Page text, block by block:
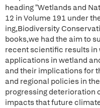
heading "Wetlands and
12 in Volume 191 under
ing,Biodiversity
books,we had the aim to
recent scientific results
applications in wetland
and their implications for
and regional policies in
progressing deterioration
impacts that future